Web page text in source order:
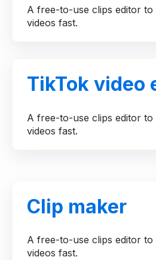
A free-to-use clips editor
videos fast.
TikTok video
A free-to-use clips editor
videos fast.
Clip maker
A free-to-use clips editor
videos fast.